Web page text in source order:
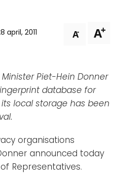
april, 2011 A- A+
Piet-Hein Donner
database for
local storage has been
organisations
announced today
Representatives.